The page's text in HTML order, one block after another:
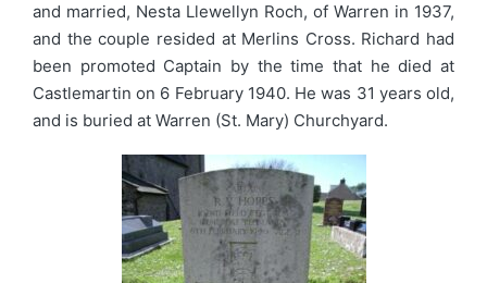
and married, Nesta Llewellyn Roch, of Warren in 1937,
and the couple resided at Merlins Cross. Richard had
been promoted Captain by the time that he died at
Castlemartin on 6 February 1940. He was 31 years old,
and is buried at Warren (St. Mary) Churchyard.